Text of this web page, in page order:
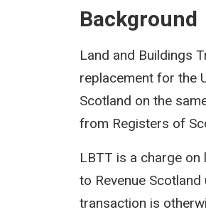
Background
Land and Buildings
replacement for the
Scotland on the
from Registers of
LBTT is a charge
to Revenue
transaction is